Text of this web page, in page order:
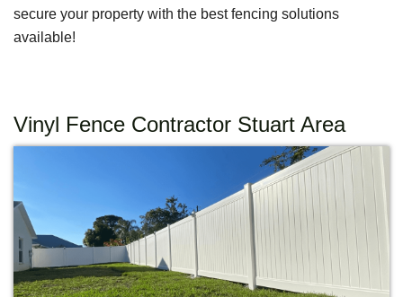
secure your property with the best fencing solutions
available!
Vinyl Fence Contractor Stuart Area